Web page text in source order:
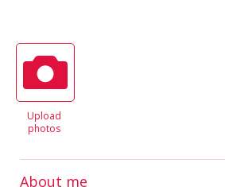
Upload
photos
About me